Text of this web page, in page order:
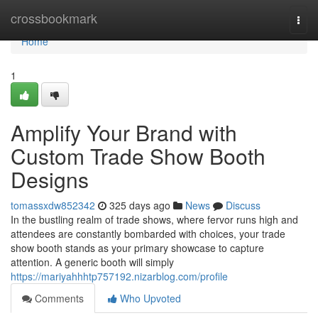
crossbookmark
Home
Home
1
Amplify Your Brand with
Custom Trade Show Booth
Designs
tomassxdw852342 325 days ago News
Discuss
In the bustling realm of trade shows, where fervor runs high and
attendees are constantly bombarded with choices, your trade
show booth stands as your primary showcase to capture
attention. A generic booth will simply
https://mariyahhhtp757192.nizarblog.com/profile
Comments
Who Upvoted